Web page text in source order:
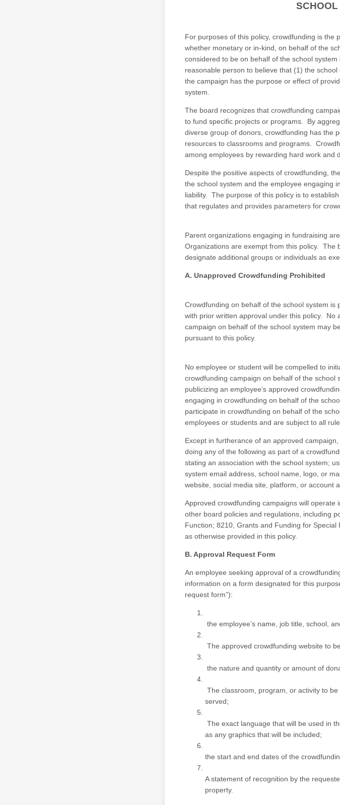
For purposes of this policy, crowdfunding is the
whether monetary or in-kind, on behalf of the
considered to be on behalf of the school
reasonable person to believe that (1) the
the campaign has the purpose or effect of
system.
The board recognizes that crowdfunding
to fund specific projects or programs. By
diverse group of donors, crowdfunding has the
resources to classrooms and programs.
among employees by rewarding hard work and
Despite the positive aspects of crowdfunding,
the school system and the employee engaging
liability. The purpose of this policy is to
that regulates and provides parameters for
Parent organizations engaging in fundraising
Organizations are exempt from this policy. The
designate additional groups or individuals as
A. Unapproved Crowdfunding Prohibited
Crowdfunding on behalf of the school system
with prior written approval under this policy. No
campaign on behalf of the school system may
pursuant to this policy.
No employee or student will be compelled to
crowdfunding campaign on behalf of the
publicizing an employee’s approved
engaging in crowdfunding on behalf of the
participate in crowdfunding on behalf of the
employees or students and are subject to all
Except in furtherance of an approved
doing any of the following as part of a
stating an association with the school system;
system email address, school name, logo, or
website, social media site, platform, or account
Approved crowdfunding campaigns will operate
other board policies and regulations, including
Function; 8210, Grants and Funding for
as otherwise provided in this policy.
B. Approval Request Form
An employee seeking approval of a
information on a form designated for this
request form”):
the employee’s name, job title, school,
The approved crowdfunding website to
the nature and quantity or amount of
The classroom, program, or activity to
served;
The exact language that will be used in
as any graphics that will be included;
the start and end dates of the
A statement of recognition by the
property.